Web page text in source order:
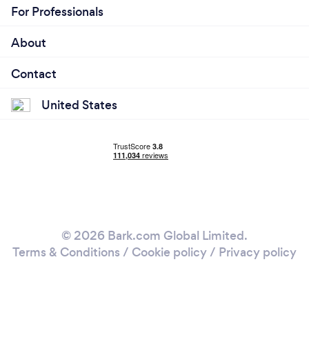
For Professionals
About
Contact
United States
© 2026 Bark.com Global Limited.
Terms & Conditions / Cookie policy/ Privacy policy